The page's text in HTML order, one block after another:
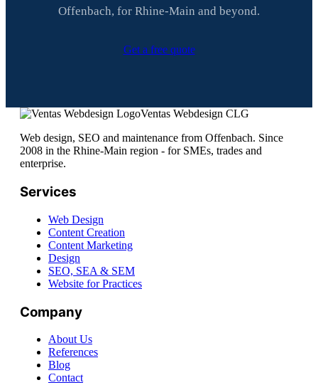
Offenbach, for Rhine-Main and beyond.
Get a free quote
Ventas Webdesign CLG
Web design, SEO and maintenance from Offenbach. Since
2008 in the Rhine-Main region - for SMEs, trades and
enterprise.
Services
Web Design
Content Creation
Content Marketing
Design
SEO, SEA & SEM
Website for Practices
Company
About Us
References
Blog
Contact